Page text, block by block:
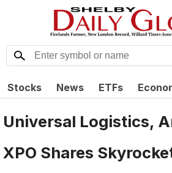
Stocks News ETFs
Universal Logistics,
XPO Shares